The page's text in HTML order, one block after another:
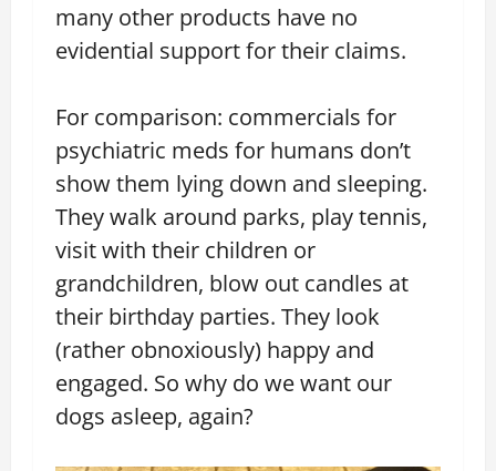
many other products have no
evidential support for their claims.
For comparison: commercials for
psychiatric meds for humans don’t
show them lying down and sleeping.
They walk around parks, play tennis,
visit with their children or
grandchildren, blow out candles at
their birthday parties. They look
(rather obnoxiously) happy and
engaged. So why do we want our
dogs asleep, again?